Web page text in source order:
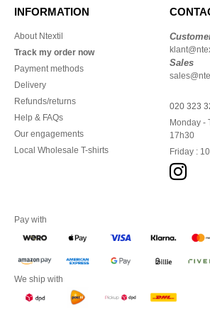
INFORMATION
About Ntextil
Track my order now
Payment methods
Delivery
Refunds/returns
Help & FAQs
Our engagements
Local Wholesale T-shirts
Sales
020 323
Monday -
17h30
Friday :
Pay with
We ship with